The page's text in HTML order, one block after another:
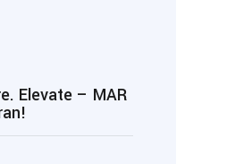
Elevate – MAR